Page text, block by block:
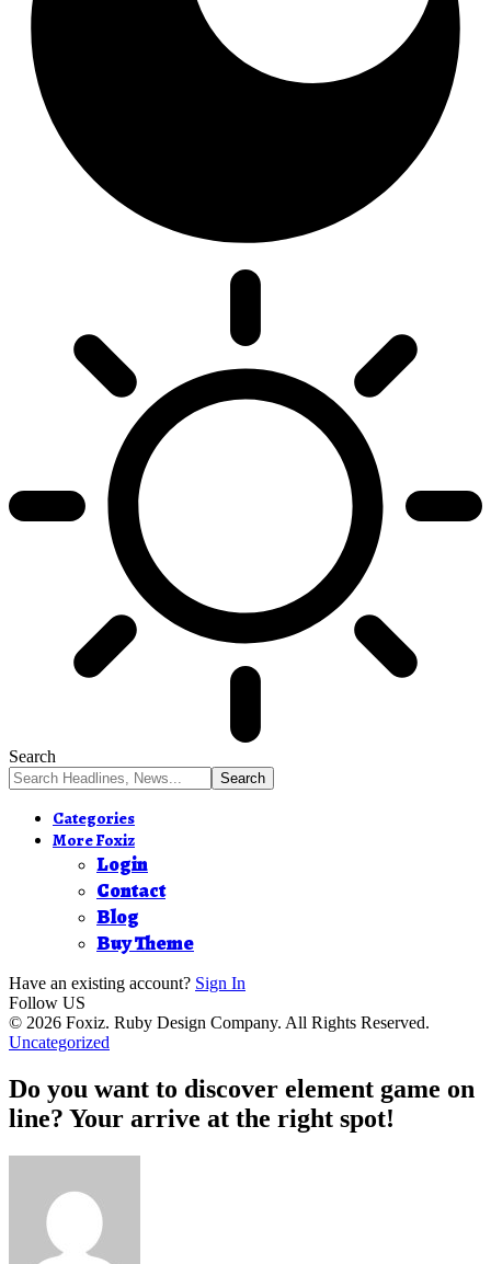
Search
Categories
More Foxiz
Login
Contact
Blog
Buy Theme
Have an existing account? Sign In
Follow US
© 2026 Foxiz. Ruby Design Company. All Rights Reserved.
Uncategorized
Do you want to discover element game on
line? Your arrive at the right spot!